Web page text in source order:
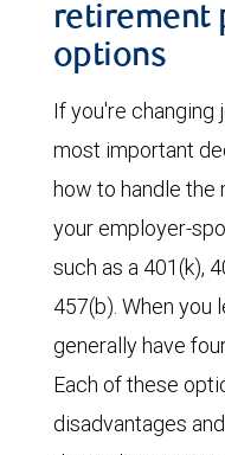
retirement
options
If you're changing
most important
how to handle the
your employer-
such as a 401(k),
457(b). When you
generally have
Each of these
disadvantages